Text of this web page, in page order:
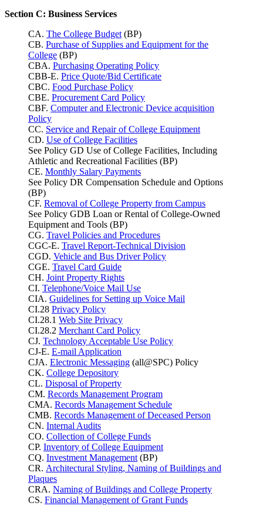
Section C: Business Services
CA. The College Budget (BP)
CB. Purchase of Supplies and Equipment for the
College (BP)
CBA. Purchasing Operating Policy
CBB-E. Price Quote/Bid Certificate
CBC. Food Purchase Policy
CBE. Procurement Card Policy
CBF. Computer and Electronic Device acquisition
Policy
CC. Service and Repair of College Equipment
CD. Use of College Facilities
See Policy GD Use of College Facilities, Including
Athletic and Recreational Facilities (BP)
CE. Monthly Salary Payments
See Policy DR Compensation Schedule and Options
(BP)
CF. Removal of College Property from Campus
See Policy GDB Loan or Rental of College-Owned
Equipment and Tools (BP)
CG. Travel Policies and Procedures
CGC-E. Travel Report-Technical Division
CGD. Vehicle and Bus Driver Policy
CGE. Travel Card Guide
CH. Joint Property Rights
CI. Telephone/Voice Mail Use
CIA. Guidelines for Setting up Voice Mail
CI.28 Privacy Policy
CI.28.1 Web Site Privacy
CI.28.2 Merchant Card Policy
CJ. Technology Acceptable Use Policy
CJ-E. E-mail Application
CJA. Electronic Messaging (all@SPC) Policy
CK. College Depository
CL. Disposal of Property
CM. Records Management Program
CMA. Records Management Schedule
CMB. Records Management of Deceased Person
CN. Internal Audits
CO. Collection of College Funds
CP. Inventory of College Equipment
CQ. Investment Management (BP)
CR. Architectural Styling, Naming of Buildings and
Plaques
CRA. Naming of Buildings and College Property
CS. Financial Management of Grant Funds